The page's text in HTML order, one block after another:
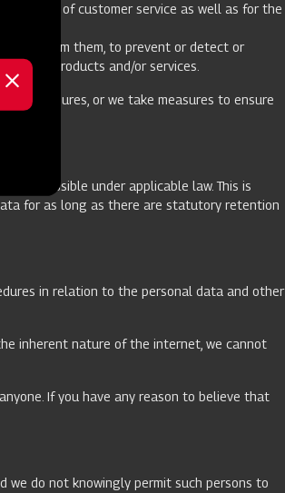
of customer service as well as for the
from them, to prevent or detect or
products and/or services.
measures, or we take measures to ensure
permissible under applicable law. This is
for as long as there are statutory retention
in relation to the personal data and other
inherent nature of the internet, we cannot
If you have any reason to believe that
we do not knowingly permit such persons to
Close
message